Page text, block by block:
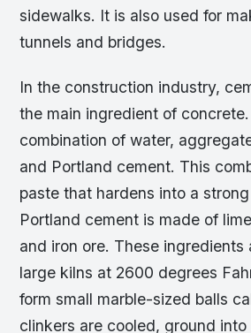
sidewalks. It is also used for
tunnels and bridges.
In the construction industry,
the main ingredient of
combination of water,
and Portland cement. This
paste that hardens into a
Portland cement is made of
and iron ore. These ingredients
large kilns at 2600 degrees
form small marble-sized balls
clinkers are cooled, ground into